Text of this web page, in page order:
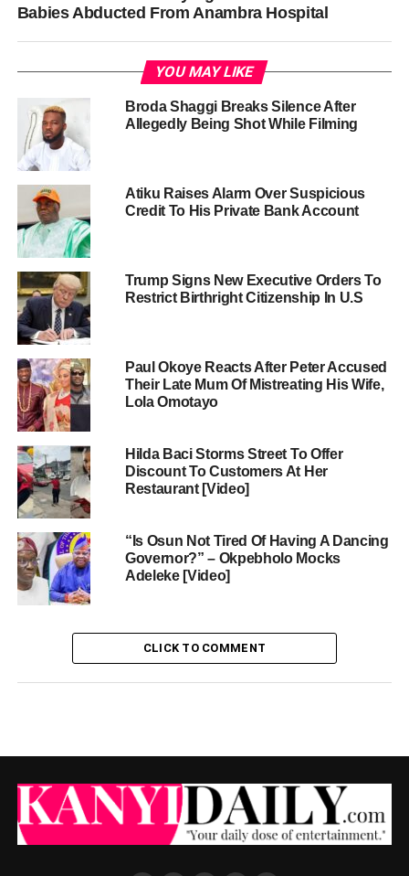
Babies Abducted From Anambra Hospital
YOU MAY LIKE
Broda Shaggi Breaks Silence After
Allegedly Being Shot While Filming
Atiku Raises Alarm Over Suspicious
Credit To His Private Bank Account
Trump Signs New Executive Orders To
Restrict Birthright Citizenship In U.S
Paul Okoye Reacts After Peter Accused
Their Late Mum Of Mistreating His Wife,
Lola Omotayo
Hilda Baci Storms Street To Offer
Discount To Customers At Her
Restaurant [Video]
“Is Osun Not Tired Of Having A Dancing
Governor?” – Okpebholo Mocks
Adeleke [Video]
CLICK TO COMMENT